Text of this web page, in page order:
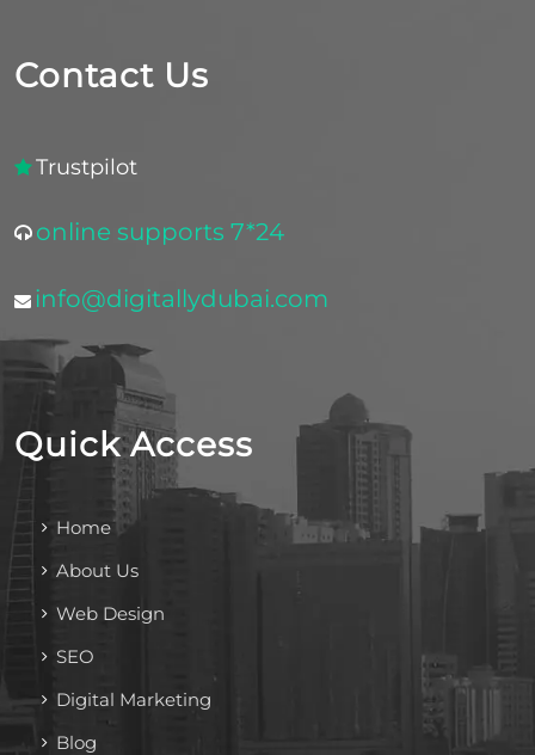
Contact Us
Trustpilot
online supports 7*24
info@digitallydubai.com
Quick Access
Home
About Us
Web Design
SEO
Digital Marketing
Blog